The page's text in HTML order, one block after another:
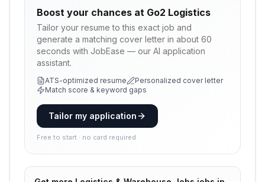
Boost your chances at Go2 Logistics
Tailor your resume to this exact job and
generate a matching cover letter in about 60
seconds with JobEase — our AI application
assistant.
ATS-optimized resume
Personalized cover letter
Match score & keyword gaps
Tailor my application
Free to start · no card required